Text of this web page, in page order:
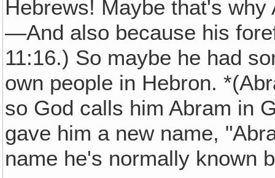
Hebrews! Maybe that's
—And also because his
11:16.) So maybe he had
own people in Hebron.
so God calls him Abram in
gave him a new name,
name he's normally known